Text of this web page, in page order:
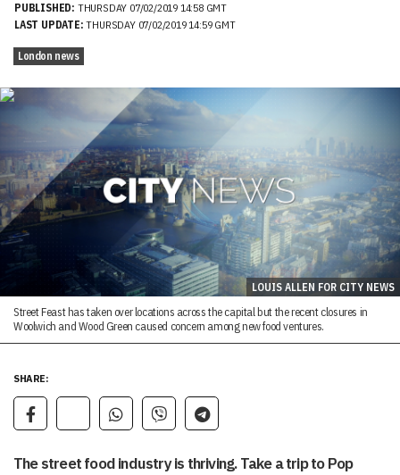
PUBLISHED: THURSDAY 07/02/2019 14:58 GMT
LAST UPDATE: THURSDAY 07/02/2019 14:59 GMT
London news
LOUIS ALLEN FOR CITY NEWS
Street Feast has taken over locations across the capital but the recent closures in
Woolwich and Wood Green caused concern among new food ventures.
SHARE:
The street food industry is thriving. Take a trip to Pop